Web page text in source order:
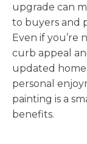
upgrade can
to buyers and
Even if you’re
curb appeal
updated
personal
painting is a
benefits.